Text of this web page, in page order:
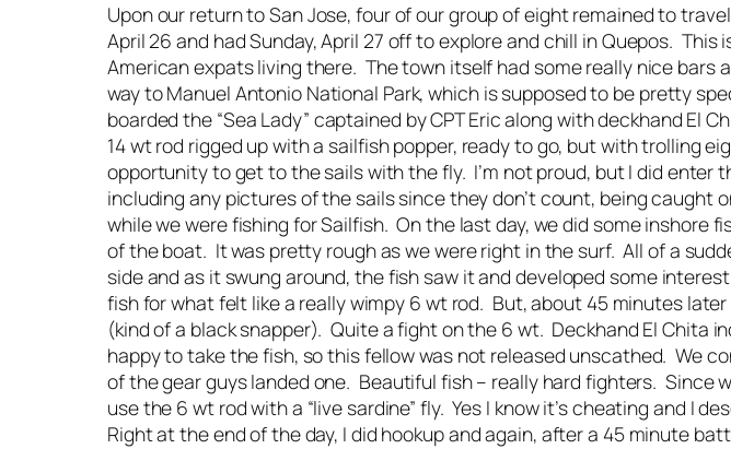
Upon our return to San Jose, four of our group of eight remained to
April 26 and had Sunday, April 27 off to explore and chill in Quepos.
American expats living there. The town itself had some really nice
way to Manuel Antonio National Park, which is supposed to be pretty
boarded the “Sea Lady” captained by CPT Eric along with deckhand
14 wt rod rigged up with a sailfish popper, ready to go, but with trolling
opportunity to get to the sails with the fly. I’m not proud, but I did enter
including any pictures of the sails since they don’t count, being caught
while we were fishing for Sailfish. On the last day, we did some inshore
of the boat. It was pretty rough as we were right in the surf. All of a
side and as it swung around, the fish saw it and developed some
fish for what felt like a really wimpy 6 wt rod. But, about 45 minutes
(kind of a black snapper). Quite a fight on the 6 wt. Deckhand El Chita
happy to take the fish, so this fellow was not released unscathed. We
of the gear guys landed one. Beautiful fish – really hard fighters. Since
use the 6 wt rod with a “live sardine” fly. Yes I know it’s cheating and I
Right at the end of the day, I did hookup and again, after a 45 minute